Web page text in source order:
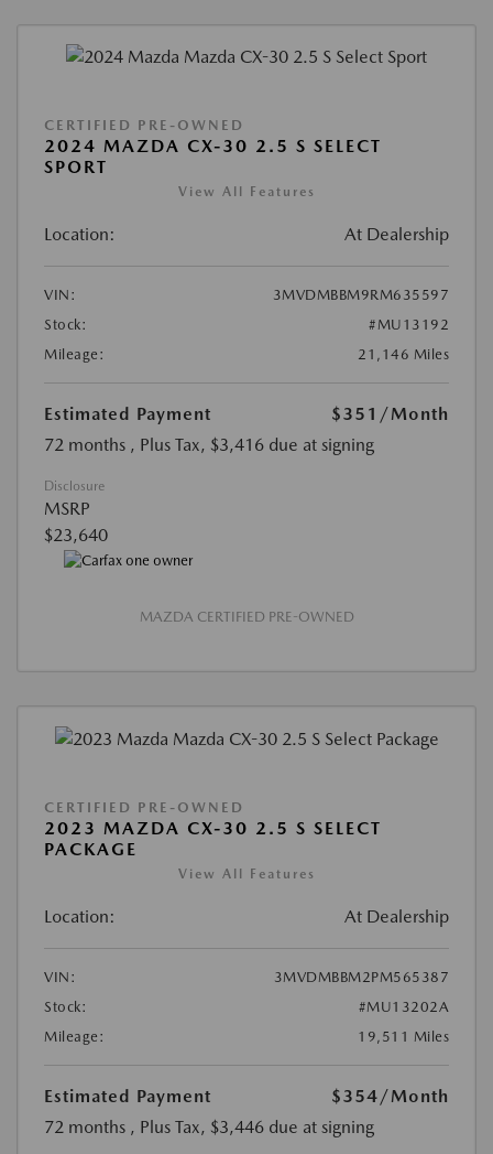
CERTIFIED PRE-OWNED
2024 MAZDA CX-30 2.5 S SELECT
SPORT
View All Features
Location: At Dealership
VIN:
3MVDMBBM9RM635597
Stock:
#MU13192
Mileage:
21,146 Miles
Estimated Payment $351 /Month
72 months , Plus Tax, $3,416 due at signing
Disclosure
MSRP
$23,640
MAZDA CERTIFIED PRE-OWNED
CERTIFIED PRE-OWNED
2023 MAZDA CX-30 2.5 S SELECT
PACKAGE
View All Features
Location: At Dealership
VIN:
3MVDMBBM2PM565387
Stock:
#MU13202A
Mileage:
19,511 Miles
Estimated Payment $354 /Month
72 months , Plus Tax, $3,446 due at signing